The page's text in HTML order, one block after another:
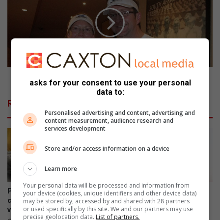
a
l
s
u
n
d
a
a
i
l
-
Related Articles
Primrose residents raise
concerns over growing
vagrancy near cemetery
Ekurhuleni encourages
qualifying residents to apply
for indigent support
asks for your consent to use your personal
data to:
Personalised advertising and content, advertising and
content measurement, audience research and
services development
Store and/or access information on a device
Learn more
Your personal data will be processed and information from
your device (cookies, unique identifiers and other device data)
may be stored by, accessed by and shared with 28 partners
or used specifically by this site. We and our partners may use
precise geolocation data. List of partners.